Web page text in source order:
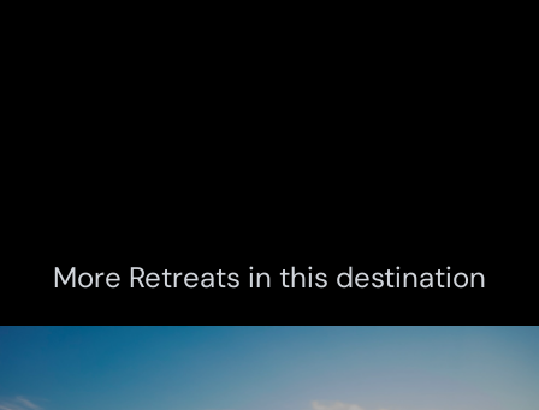
More Retreats in this destination